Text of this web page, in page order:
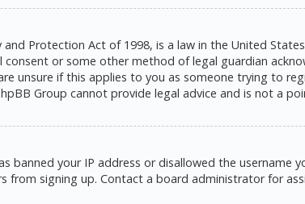
and Protection Act of 1998, is a law in the United
or some other method of legal guardian
unsure if this applies to you as someone trying to
Group cannot provide legal advice and is not a
banned your IP address or disallowed the
from signing up. Contact a board administrator for